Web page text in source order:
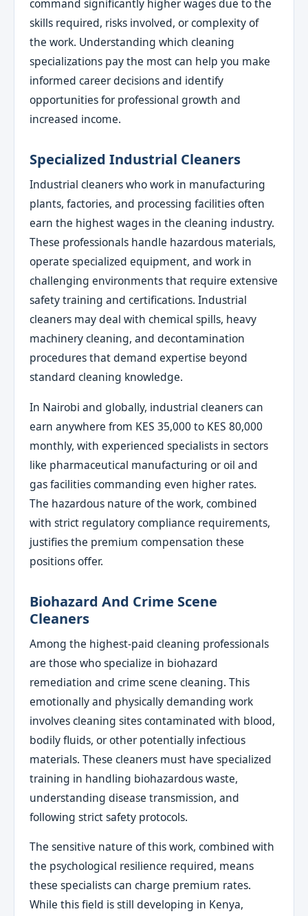
command significantly higher wages due to the
skills required, risks involved, or complexity of
the work. Understanding which cleaning
specializations pay the most can help you make
informed career decisions and identify
opportunities for professional growth and
increased income.
Specialized Industrial Cleaners
Industrial cleaners who work in manufacturing
plants, factories, and processing facilities often
earn the highest wages in the cleaning industry.
These professionals handle hazardous materials,
operate specialized equipment, and work in
challenging environments that require extensive
safety training and certifications. Industrial
cleaners may deal with chemical spills, heavy
machinery cleaning, and decontamination
procedures that demand expertise beyond
standard cleaning knowledge.
In Nairobi and globally, industrial cleaners can
earn anywhere from KES 35,000 to KES 80,000
monthly, with experienced specialists in sectors
like pharmaceutical manufacturing or oil and
gas facilities commanding even higher rates.
The hazardous nature of the work, combined
with strict regulatory compliance requirements,
justifies the premium compensation these
positions offer.
Biohazard And Crime Scene
Cleaners
Among the highest-paid cleaning professionals
are those who specialize in biohazard
remediation and crime scene cleaning. This
emotionally and physically demanding work
involves cleaning sites contaminated with blood,
bodily fluids, or other potentially infectious
materials. These cleaners must have specialized
training in handling biohazardous waste,
understanding disease transmission, and
following strict safety protocols.
The sensitive nature of this work, combined with
the psychological resilience required, means
these specialists can charge premium rates.
While this field is still developing in Kenya,